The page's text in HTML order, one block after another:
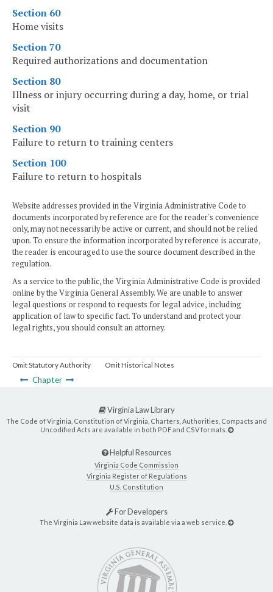
Section 60
Home visits
Section 70
Required authorizations and documentation
Section 80
Illness or injury occurring during a day, home, or trial
visit
Section 90
Failure to return to training centers
Section 100
Failure to return to hospitals
Website addresses provided in the Virginia Administrative Code to
documents incorporated by reference are for the reader's convenience
only, may not necessarily be active or current, and should not be relied
upon. To ensure the information incorporated by reference is accurate,
the reader is encouraged to use the source document described in the
regulation.
As a service to the public, the Virginia Administrative Code is provided
online by the Virginia General Assembly. We are unable to answer
legal questions or respond to requests for legal advice, including
application of law to specific fact. To understand and protect your
legal rights, you should consult an attorney.
Omit Statutory Authority Omit Historical Notes
Chapter
Virginia Law Library
The Code of Virginia, Constitution of Virginia, Charters, Authorities, Compacts and
Uncodified Acts are available in both PDF and CSV formats.
Helpful Resources
Virginia Code Commission
Virginia Register of Regulations
U.S. Constitution
For Developers
The Virginia Law website data is available via a web service.